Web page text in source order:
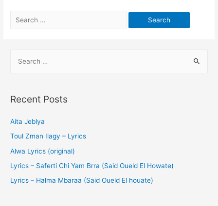
Recent Posts
Aita Jeblya
Toul Zman Ilagy – Lyrics
Alwa Lyrics (original)
Lyrics – Saferti Chi Yam Brra (Said Oueld El Howate)
Lyrics – Halma Mbaraa (Said Oueld El houate)